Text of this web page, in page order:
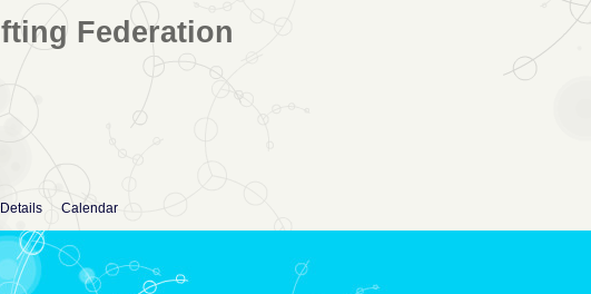
Federation
Calendar